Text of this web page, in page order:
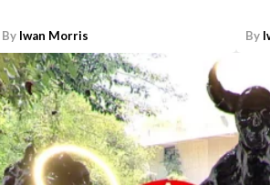
By Iwan Morris By